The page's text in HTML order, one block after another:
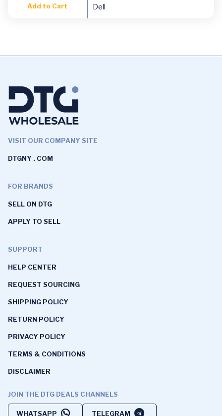
Add to Cart Dell
VISIT OUR COMPANY SITE
DTGNY . COM
FOR BRANDS
SELL ON DTG
APPLY TO SELL
SUPPORT
HELP CENTER
REQUEST SOURCING
SHIPPING POLICY
RETURN POLICY
PRIVACY POLICY
TERMS & CONDITIONS
DISCLAIMER
JOIN THE DTG DEALS CHANNELS
WHATSAPP TELEGRAM